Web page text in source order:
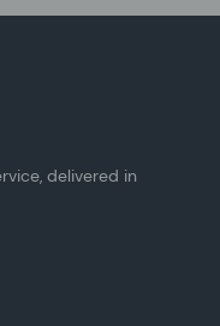
delivered in